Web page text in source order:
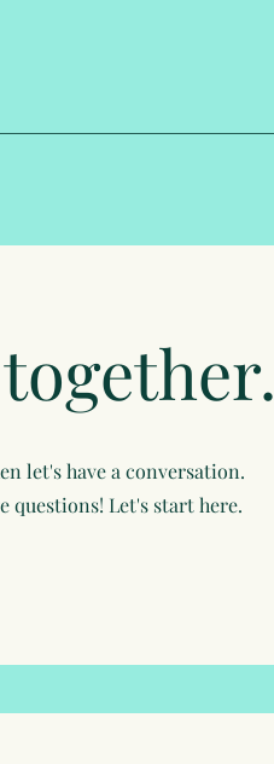
let's have a conversation.
questions! Let's start here.